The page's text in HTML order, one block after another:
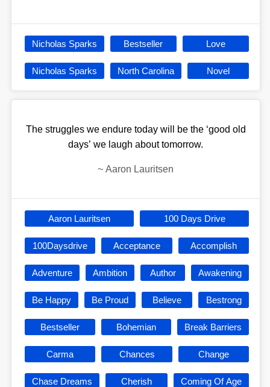
Nicholas Sparks Bestseller Love
Nicholas Sparks North Carolina Novel
The struggles we endure today will be the ‘good old
days’ we laugh about tomorrow.
~ Aaron Lauritsen
Aaron Lauritsen 100 Days Drive
100Daysdrive Acceptance Accomplish
Adventure Ambition Author Awakening
Be Happy Be Proud Believe Bestrong
Bestseller Bohemian Break Barriers
Carma Chances Change
Chase Dreams Cherish Coming Of Age